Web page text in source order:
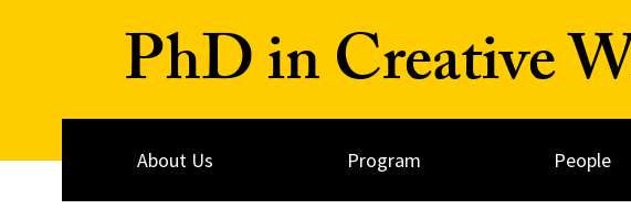
PhD in Creative
About Us Program People